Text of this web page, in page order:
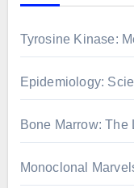
Tyrosine Kinase:
Epidemiology:
Bone Marrow: The
Monoclonal